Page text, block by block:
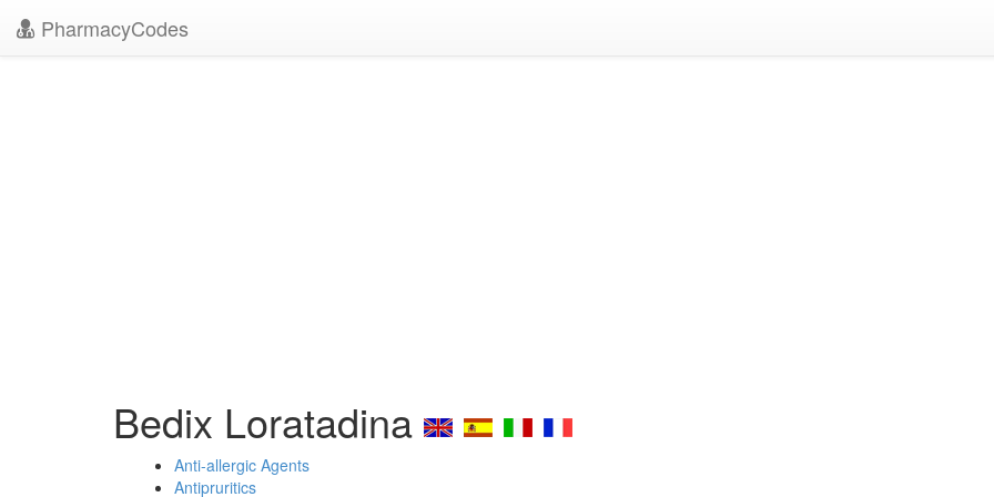
PharmacyCodes
Bedix Loratadina
Anti-allergic Agents
Antipruritics